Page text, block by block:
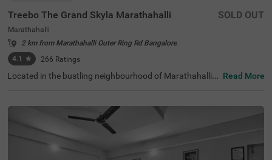
Treebo The Grand Skyla Marathahalli
Marathahalli
2 km from Marathahalli Outer Ring Rd Bangalore
4.1 ★ 266 Ratings
SOLD OUT
Located in the bustling neighbourhood of Marathahalli,
ndly budget hotel Treebo The Grand Skyla is situated just
1 km from Treebo Premium Runway Suites. With modern
amenities and well-appointed rooms, the property ensur
es a satisfying experience. There is limited parking space
available for the safety of your vehicle. You can enjoy deli
cious meals at the in-house restaurant, which includes a
Read More